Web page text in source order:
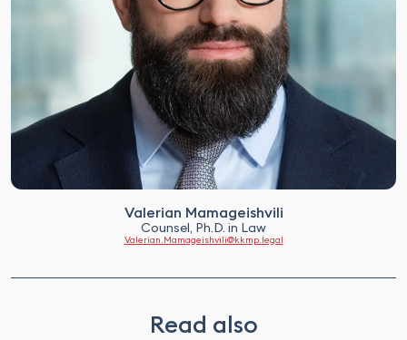
Valerian Mamageishvili
Counsel, Ph.D. in Law
Valerian.Mamageishvili@kkmp.legal
Read also